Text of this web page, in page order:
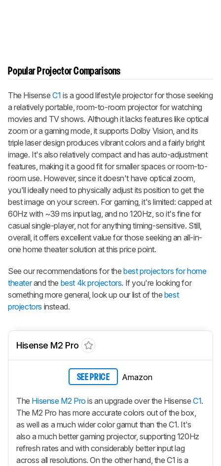
Popular Projector Comparisons
The HisenseC1 is a good lifestyle projector for those seeking
a relatively portable, room-to-room projector for watching
movies and TV shows. Although it lacks features like optical
zoom or a gaming mode, it supports Dolby Vision, and its
triple laser design produces vibrant colors and a fairly bright
image. It's also relatively compact and has auto-adjustment
features, making it a good fit for smaller spaces or room-to-
room use. However, since it doesn't have optical zoom,
you'll ideally need to physically adjust its position to get the
best image on your screen. For gaming, it's limited: capped at
60Hz with ~39 ms input lag, and no 120Hz, so it's fine for
casual single-player, not for anything timing-sensitive. Still,
overall, it offers excellent value for those seeking an all-in-
one home theater solution at this price point.
See our recommendations for thebest projectors for home
theaterand the best 4k projectors. If you're looking for
something more general, look up our list of the best
projectors instead.
Hisense M2 Pro
SEE PRICE Amazon
The Hisense M2 Pro is an upgrade over the HisenseC1.
The M2 Pro has more accurate colors out of the box,
as well as a much wider color gamut than the C1. It's
also a much better gaming projector, supporting 120Hz
refresh rates and with considerably better input lag
across all resolutions. On the other hand, the C1 is a